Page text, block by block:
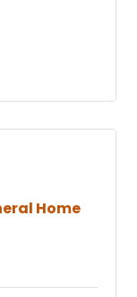
Home